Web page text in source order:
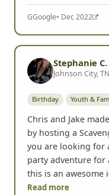
Youth & Family
break. Our group
grandparents, and
asked what their
the scavenger hunt
Highly
GGoogle• Dec 2022
Stephanie C.
Johnson City,